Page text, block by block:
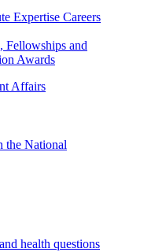
Expertise Careers
Fellowships and
Awards
Affairs
the National
health questions